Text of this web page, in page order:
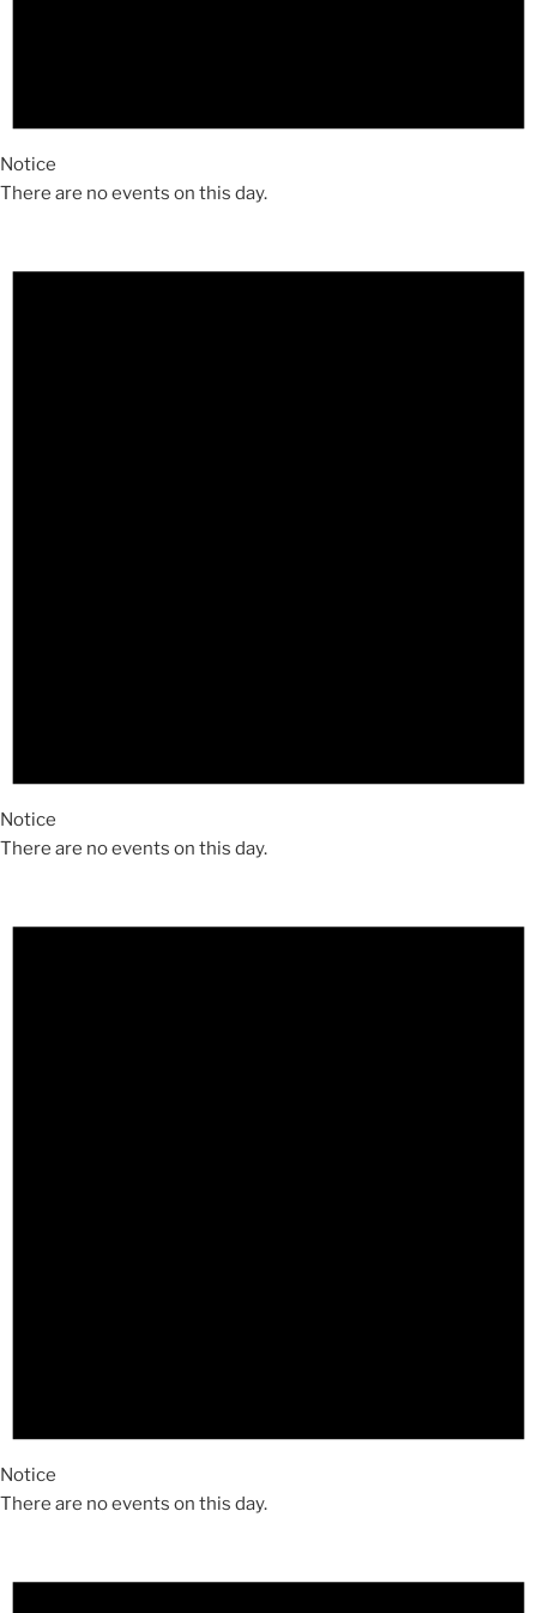
Notice
There are no events on this day.
Notice
There are no events on this day.
Notice
There are no events on this day.